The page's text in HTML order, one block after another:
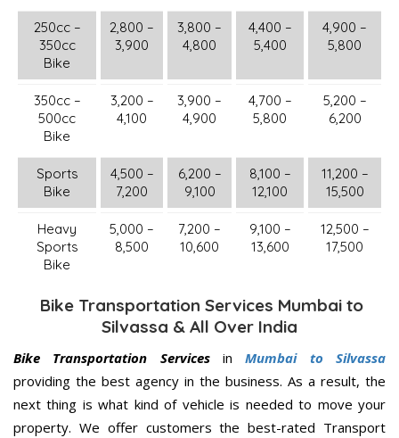
250cc –
350cc
Bike
2,800 –
3,900
3,800 –
4,800
4,400 –
5,400
4,900 –
5,800
350cc –
500cc
Bike
3,200 –
4,100
3,900 –
4,900
4,700 –
5,800
5,200 –
6,200
Sports
Bike
4,500 –
7,200
6,200 –
9,100
8,100 –
12,100
11,200 –
15,500
Heavy
Sports
Bike
5,000 –
8,500
7,200 –
10,600
9,100 –
13,600
12,500 –
17,500
Bike Transportation Services Mumbai to
Silvassa & All Over India
Bike Transportation ServicesinMumbai to Silvassa
providing the best agency in the business. As a result, the
next thing is what kind of vehicle is needed to move your
property. We offer customers the best-rated Transport